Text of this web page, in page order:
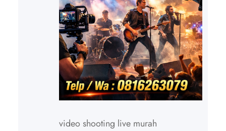
video shooting live murah